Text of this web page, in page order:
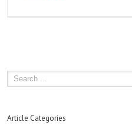
Article Categories